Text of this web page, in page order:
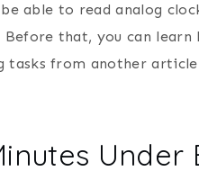
able to read analog
that, you can
tasks from another article
Under